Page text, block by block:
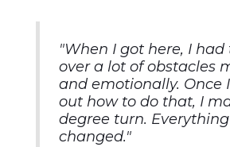
"When I got here, I had
over a lot of obstacles
and emotionally. Once
out how to do that, I
degree turn.
changed."